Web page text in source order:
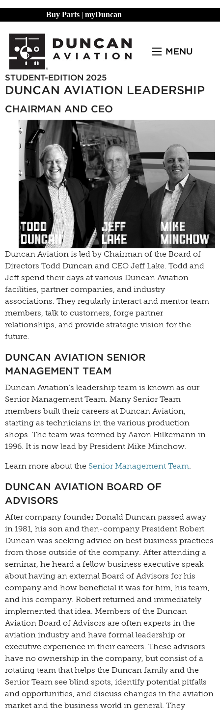
Buy Parts | myDuncan
MENU
STUDENT-EDITION 2025
DUNCAN AVIATION LEADERSHIP
CHAIRMAN AND CEO
Duncan Aviation is led by Chairman of the Board of
Directors Todd Duncan and CEO Jeff Lake. Todd and
Jeff spend their days at various Duncan Aviation
facilities, partner companies, and industry
associations. They regularly interact and mentor team
members, talk to customers, forge partner
relationships, and provide strategic vision for the
future.
DUNCAN AVIATION SENIOR
MANAGEMENT TEAM
Duncan Aviation’s leadership team is known as our
Senior Management Team. Many Senior Team
members built their careers at Duncan Aviation,
starting as technicians in the various production
shops. The team was formed by Aaron Hilkemann in
1996. It is now lead by President Mike Minchow.
Learn more about the Senior Management Team.
DUNCAN AVIATION BOARD OF
ADVISORS
After company founder Donald Duncan passed away
in 1981, his son and then-company President Robert
Duncan was seeking advice on best business practices
from those outside of the company. After attending a
seminar, he heard a fellow business executive speak
about having an external Board of Advisors for his
company and how beneficial it was for him, his team,
and his company. Robert returned and immediately
implemented that idea. Members of the Duncan
Aviation Board of Advisors are often experts in the
aviation industry and have formal leadership or
executive experience in their careers. These advisors
have no ownership in the company, but consist of a
rotating team that helps the Duncan family and the
Senior Team see blind spots, identify potential pitfalls
and opportunities, and discuss changes in the aviation
market and the business world in general. They